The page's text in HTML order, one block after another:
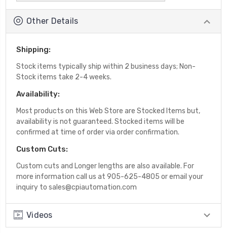
Other Details
Shipping:
Stock items typically ship within 2 business days; Non-
Stock items take 2-4 weeks.
Availability:
Most products on this Web Store are Stocked Items but,
availability is not guaranteed. Stocked items will be
confirmed at time of order via order confirmation.
Custom Cuts:
Custom cuts and Longer lengths are also available. For
more information call us at 905-625-4805 or email your
inquiry to sales@cpiautomation.com
Videos